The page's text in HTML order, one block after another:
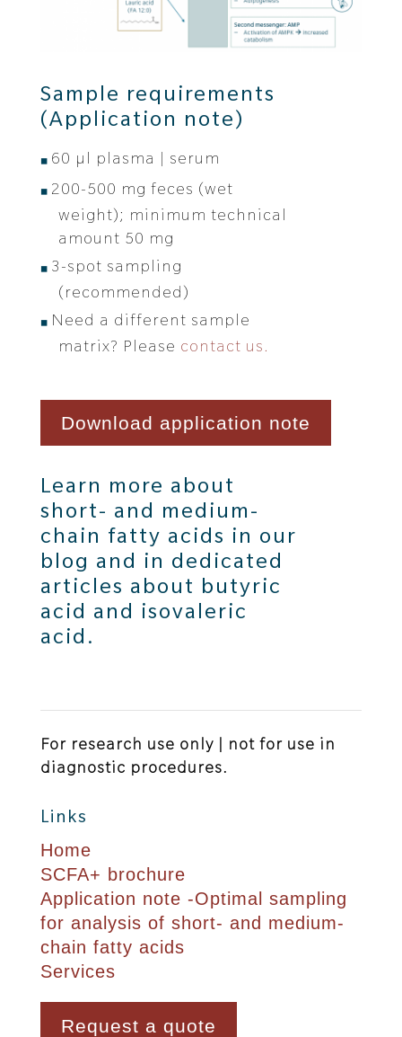
Sample requirements
(Application note)
60 μl plasma | serum
200-500 mg feces (wet
weight); minimum technical
amount 50 mg
3-spot sampling
(recommended)
Need a different sample
matrix? Please contact us.
Download application note
Learn more about
short- and medium-
chain fatty acids in our
blog and in dedicated
articles about butyric
acid and isovaleric
acid .
For research use only | not for use in
diagnostic procedures.
Links
Home
SCFA+ brochure
Application note -Optimal sampling
for analysis of short- and medium-
chain fatty acids
Services
Request a quote